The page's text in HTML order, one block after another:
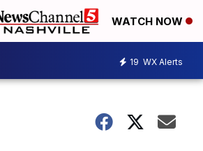
WATCH NOW
19 WX Alerts